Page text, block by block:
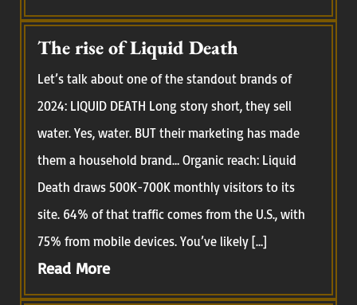
The rise of Liquid Death
Let’s talk about one of the standout brands of
2024: LIQUID DEATH Long story short, they sell
water. Yes, water. BUT their marketing has made
them a household brand… Organic reach: Liquid
Death draws 500K-700K monthly visitors to its
site. 64% of that traffic comes from the U.S., with
75% from mobile devices. You’ve likely […]
Read More